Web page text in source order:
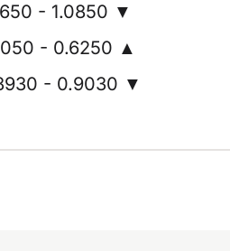
- 1.0850 ▼
- 0.6250 ▲
- 0.9030 ▼